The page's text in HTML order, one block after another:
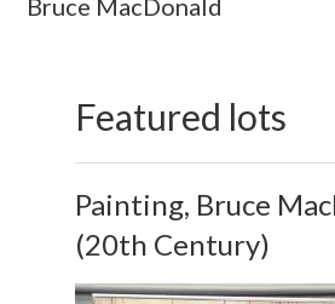
Bruce MacDonald
Featured lots
Painting, Bruce
(20th Century)